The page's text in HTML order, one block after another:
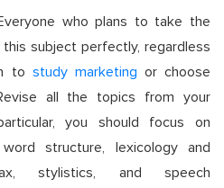
who plans to take the
subject perfectly, regardless
to study marketing or choose
all the topics from your
you should focus on
structure, lexicology and
stylistics, and speech